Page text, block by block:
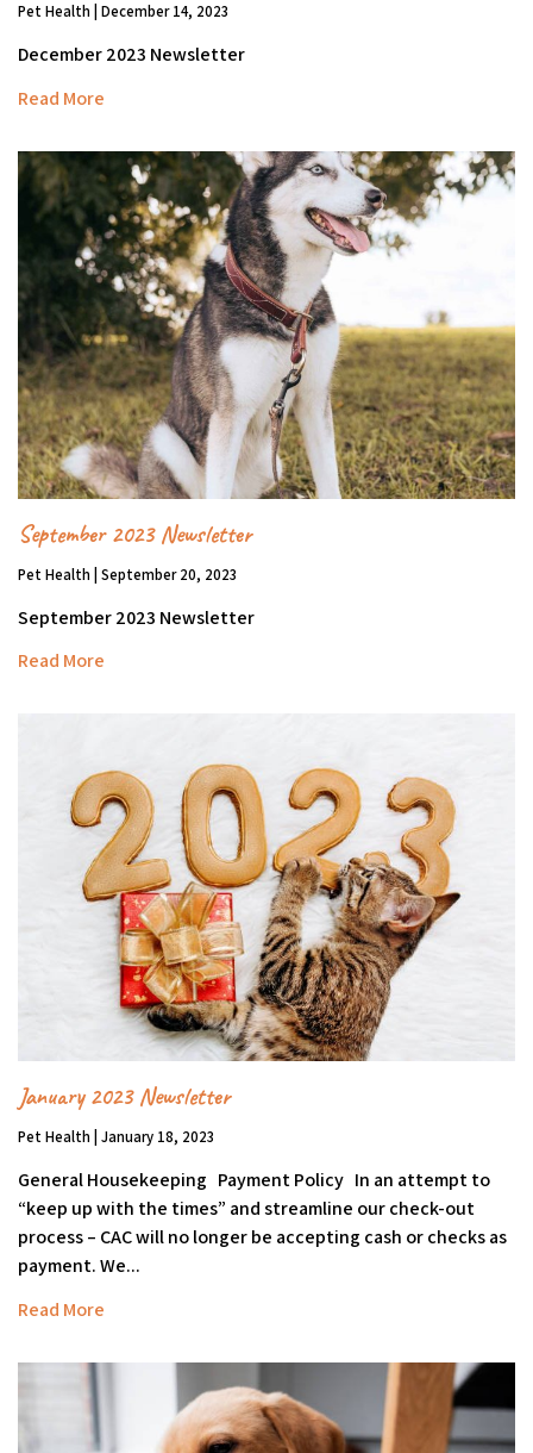
Pet Health | December 14, 2023
December 2023 Newsletter
Read More
September 2023 Newsletter
Pet Health | September 20, 2023
September 2023 Newsletter
Read More
January 2023 Newsletter
Pet Health | January 18, 2023
General Housekeeping Payment Policy In an attempt to
“keep up with the times” and streamline our check-out
process – CAC will no longer be accepting cash or checks as
payment. We...
Read More